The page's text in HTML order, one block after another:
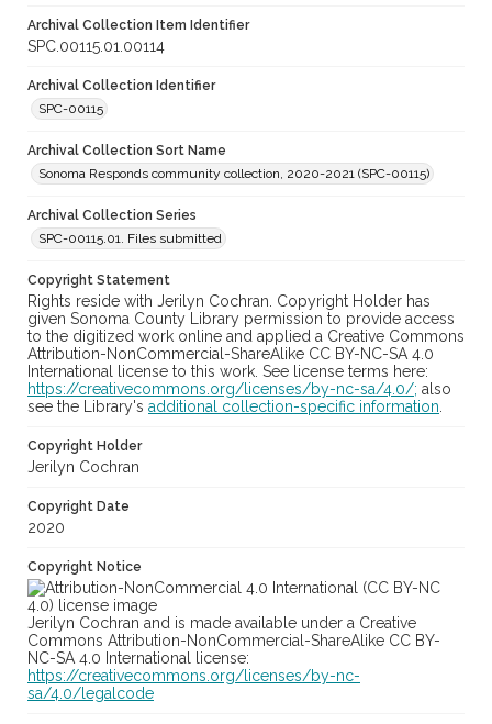
Archival Collection Item Identifier
SPC.00115.01.00114
Archival Collection Identifier
SPC-00115
Archival Collection Sort Name
Sonoma Responds community collection, 2020-2021 (SPC-00115)
Archival Collection Series
SPC-00115.01. Files submitted
Copyright Statement
Rights reside with Jerilyn Cochran. Copyright Holder has
given Sonoma County Library permission to provide access
to the digitized work online and applied a Creative Commons
Attribution-NonCommercial-ShareAlike CC BY-NC-SA 4.0
International license to this work. See license terms here:
https://creativecommons.org/licenses/by-nc-sa/4.0/; also
see the Library's additional collection-specific information
Copyright Holder
Jerilyn Cochran
Copyright Date
2020
Copyright Notice
Jerilyn Cochran and is made available under a Creative
Commons Attribution-NonCommercial-ShareAlike CC BY-
NC-SA 4.0 International license:
https://creativecommons.org/licenses/by-nc-
sa/4.0/legalcode